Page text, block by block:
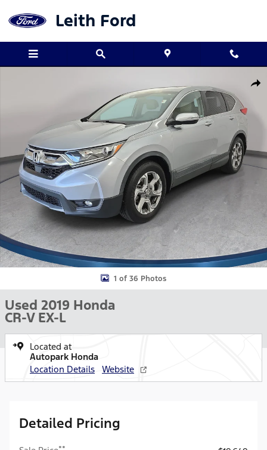
Leith Ford
1 of 36 Photos
Used 2019 Honda
CR-V EX-L
Located at
Autopark Honda
Location Details
Website
Detailed Pricing
**